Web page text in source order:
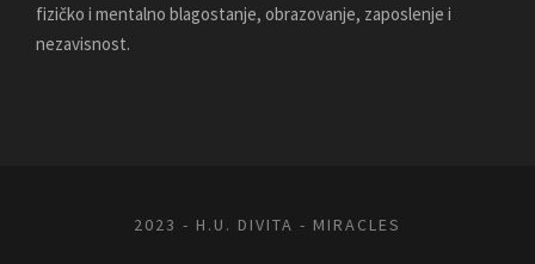
fizičko i mentalno blagostanje, obrazovanje, zaposlenje i
nezavisnost.
2023 - H.U. DIVITA - MIRACLES